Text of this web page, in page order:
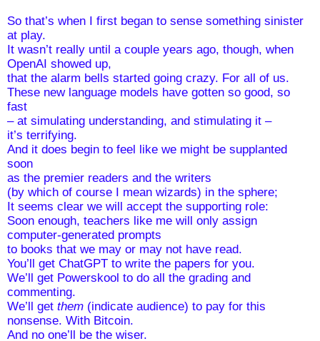
So that’s when I first began to sense something sinister
at play.
It wasn’t really until a couple years ago, though, when
OpenAI showed up,
that the alarm bells started going crazy. For all of us.
These new language models have gotten so good, so
fast
– at simulating understanding, and stimulating it –
it’s terrifying.
And it does begin to feel like we might be supplanted
soon
as the premier readers and the writers
(by which of course I mean wizards) in the sphere;
It seems clear we will accept the supporting role:
Soon enough, teachers like me will only assign
computer-generated prompts
to books that we may or may not have read.
You’ll get ChatGPT to write the papers for you.
We’ll get Powerskool to do all the grading and
commenting.
We’ll get them (indicate audience) to pay for this
nonsense. With Bitcoin.
And no one’ll be the wiser.